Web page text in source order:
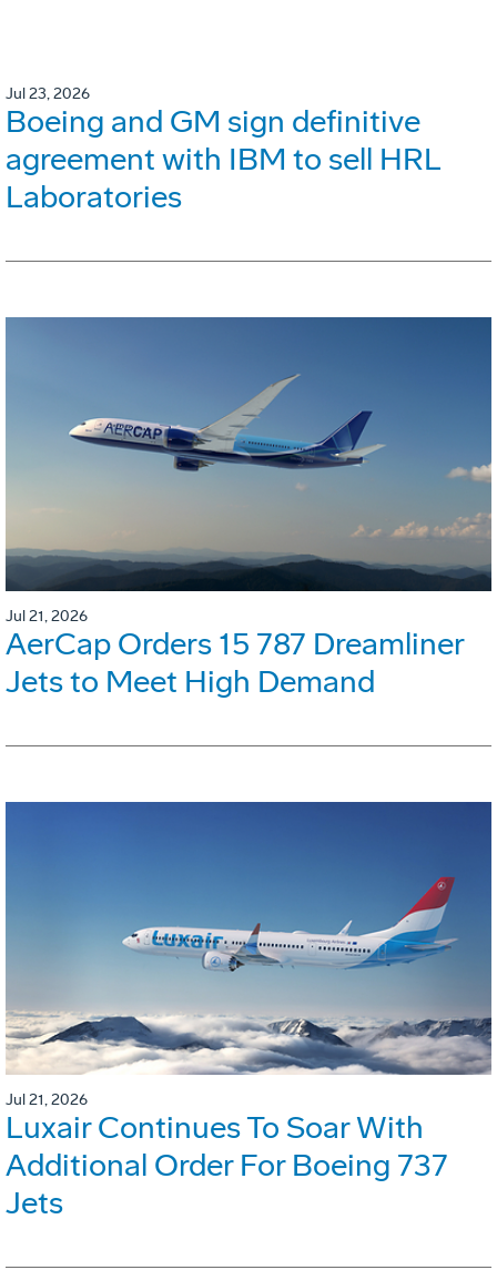
Jul 23, 2026
Boeing and GM sign definitive
agreement with IBM to sell HRL
Laboratories
Jul 21, 2026
AerCap Orders 15 787 Dreamliner
Jets to Meet High Demand
Jul 21, 2026
Luxair Continues To Soar With
Additional Order For Boeing 737
Jets